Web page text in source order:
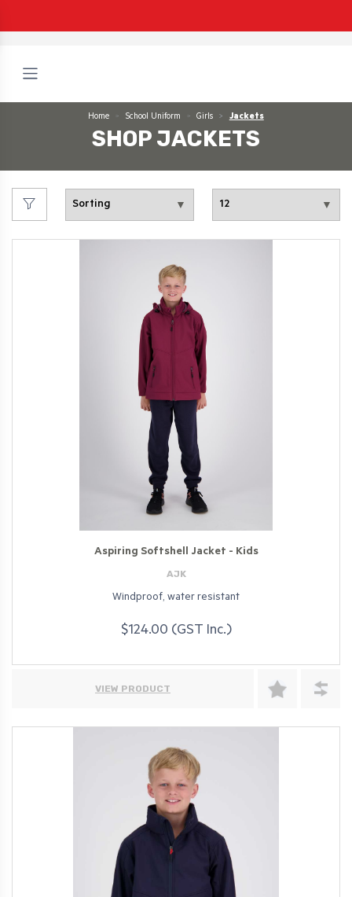
Home School Uniform Girls Jackets
SHOP JACKETS
Aspiring Softshell Jacket - Kids
AJK
Windproof, water resistant
$124.00 (GST Inc.)
VIEW PRODUCT